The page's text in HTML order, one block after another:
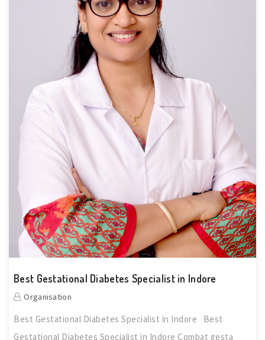
Best Gestational Diabetes Specialist in Indore
Organisation
Best Gestational Diabetes Specialist in Indore Best
Gestational Diabetes Specialist in Indore Combat gesta